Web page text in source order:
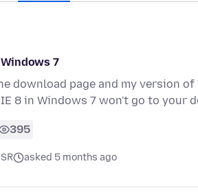
7
download page and my version
8 in Windows 7 won't go to your
395
asked 5 months ago